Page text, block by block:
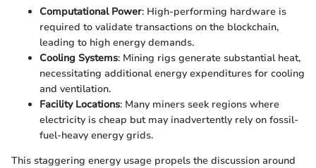
Computational Power: High-performing hardware is
required to validate transactions on the blockchain,
leading to high energy demands.
Cooling Systems: Mining rigs generate substantial heat,
necessitating additional energy expenditures for cooling
and ventilation.
Facility Locations: Many miners seek regions where
electricity is cheap but may inadvertently rely on fossil-
fuel-heavy energy grids.
This staggering energy usage propels the discussion around